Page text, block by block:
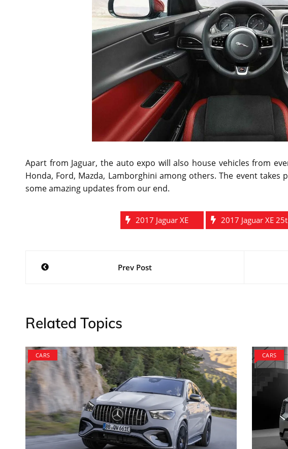
Apart from Jaguar, the auto expo will also house vehicles from
Honda, Ford, Mazda, Lamborghini among others. The event takes
some amazing updates from our end.
2017 Jaguar XE 2017 Jaguar XE 25t
Post
Prev Post
Related Topics
CARS CARS